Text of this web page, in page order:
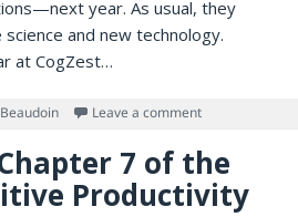
year. As usual, they
and new technology.
at CogZest…
Beaudoin Leave a commenton Cognitive
7 of the
Productivity